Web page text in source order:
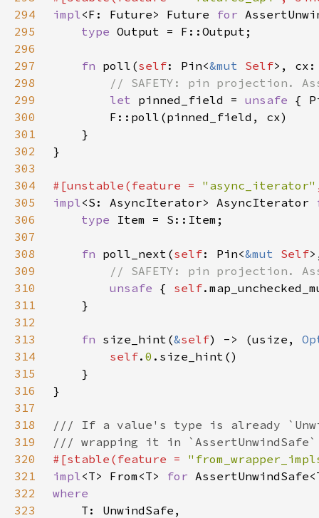
294
impl<F: Future> Future for
295
type
296
297
fn poll(self: Pin<&mut Self>,
298
299
let pinned_field = unsafe {
300
301
302
303
304
#[unstable(feature = "async_iterator"
305
impl<S: AsyncIterator> AsyncIterator
306
type
307
308
fn poll_next(self: Pin<&mut Self
309
310
unsafe { self
311
312
313
fn size_hint(&self) -> (usize,
314
self. 0
315
316
317
318
319
320
#[stable(feature =
321
impl<T> From<T> for
322
323